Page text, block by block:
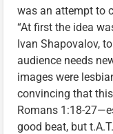
was an attempt to
“At first the idea
Ivan Shapovalov,
audience needs
images were
convincing that
Romans 1:18-
good beat, but